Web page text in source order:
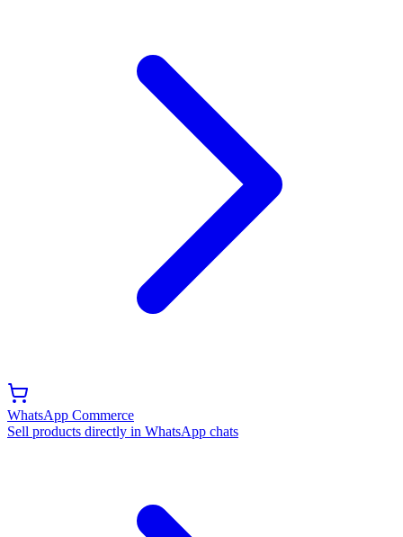
WhatsApp Commerce
Sell products directly in WhatsApp chats